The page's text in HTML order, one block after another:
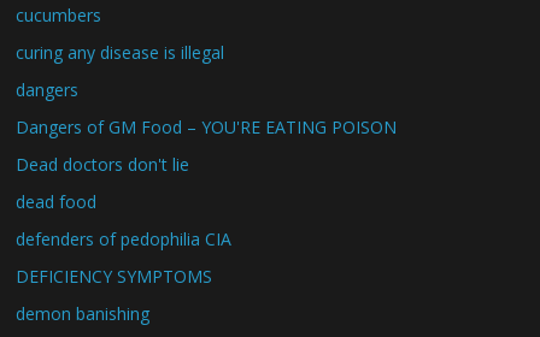
cucumbers
curing any disease is illegal
dangers
Dangers of GM Food – YOU'RE EATING POISON
Dead doctors don't lie
dead food
defenders of pedophilia CIA
DEFICIENCY SYMPTOMS
demon banishing